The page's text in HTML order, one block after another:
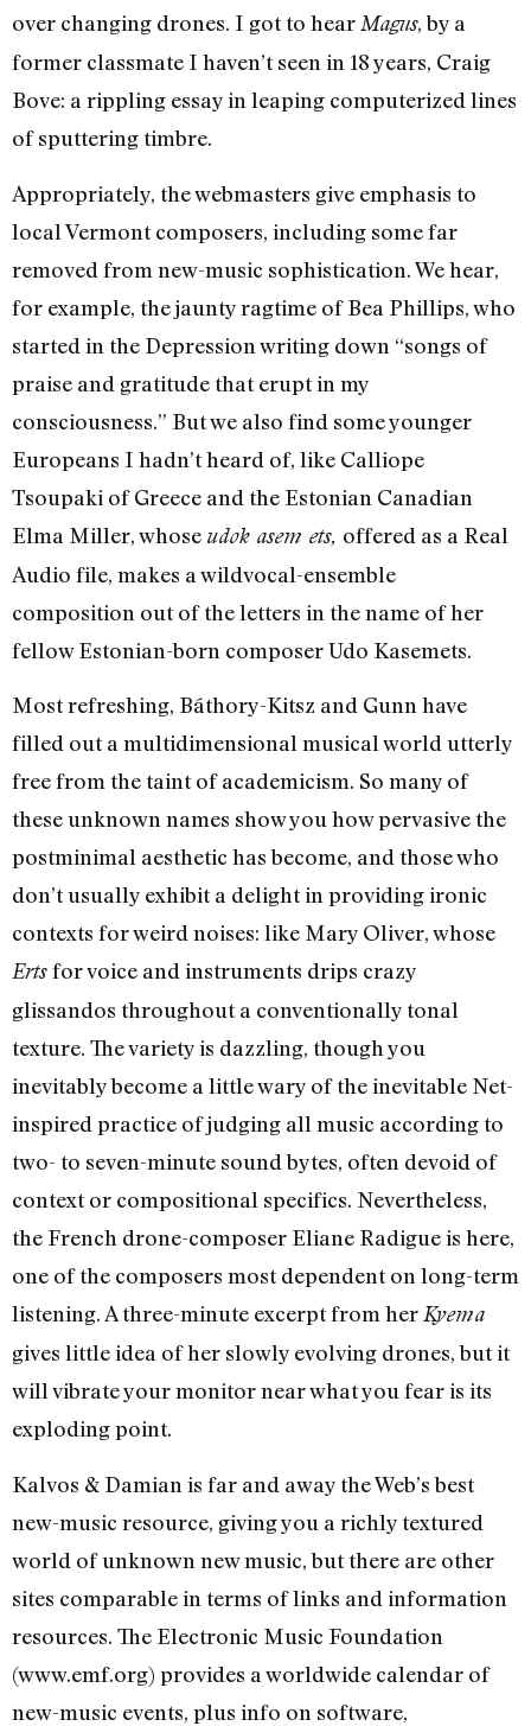
over changing drones. I got to hearMagus, by a
former classmate I haven’t seen in 18 years, Craig
Bove: a rippling essay in leaping computerized lines
of sputtering timbre.
Appropriately, the webmasters give emphasis to
local Vermont composers, including some far
removed from new-music sophistication. We hear,
for example, the jaunty ragtime of Bea Phillips, who
started in the Depression writing down “songs of
praise and gratitude that erupt in my
consciousness.” But we also find some younger
Europeans I hadn’t heard of, like Calliope
Tsoupaki of Greece and the Estonian Canadian
Elma Miller, whose udok asem ets, offered as a Real
Audio file, makes a wildvocal-ensemble
composition out of the letters in the name of her
fellow Estonian-born composer Udo Kasemets.
Most refreshing, Báthory-Kitsz and Gunn have
filled out a multidimensional musical world utterly
free from the taint of academicism. So many of
these unknown names show you how pervasive the
postminimal aesthetic has become, and those who
don’t usually exhibit a delight in providing ironic
contexts for weird noises: like Mary Oliver, whose
Ertsfor voice and instruments drips crazy
glissandos throughout a conventionally tonal
texture. The variety is dazzling, though you
inevitably become a little wary of the inevitable Net-
inspired practice of judging all music according to
two- to seven-minute sound bytes, often devoid of
context or compositional specifics. Nevertheless,
the French drone-composer Eliane Radigue is here,
one of the composers most dependent on long-term
listening. A three-minute excerpt from her Kyema
gives little idea of her slowly evolving drones, but it
will vibrate your monitor near what you fear is its
exploding point.
Kalvos & Damian is far and away the Web’s best
new-music resource, giving you a richly textured
world of unknown new music, but there are other
sites comparable in terms of links and information
resources. The Electronic Music Foundation
(www.emf.org) provides a worldwide calendar of
new-music events, plus info on software,